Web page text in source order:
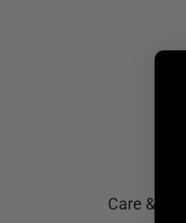
Care & Use